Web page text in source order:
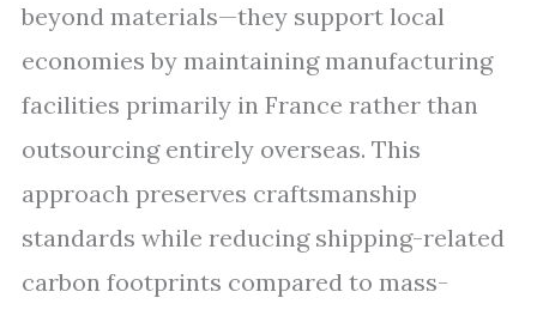
beyond materials—they support local
economies by maintaining manufacturing
facilities primarily in France rather than
outsourcing entirely overseas. This
approach preserves craftsmanship
standards while reducing shipping-related
carbon footprints compared to mass-